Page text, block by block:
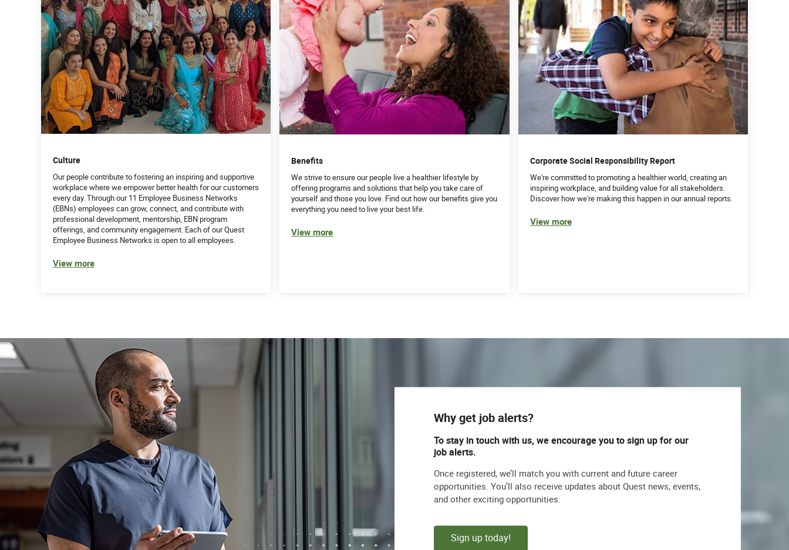
Culture
Our people contribute to fostering an inspiring and supportive
workplace where we empower better health for our customers
every day. Through our 11 Employee Business Networks
(EBNs) employees can grow, connect, and contribute with
professional development, mentorship, EBN program
offerings, and community engagement. Each of our Quest
Employee Business Networks is open to all employees.
View more
Benefits
We strive to ensure our people live a healthier lifestyle by
offering programs and solutions that help you take care of
yourself and those you love. Find out how our benefits give you
everything you need to live your best life.
View more
Corporate Social Responsibility Report
We're committed to promoting a healthier world, creating an
inspiring workplace, and building value for all stakeholders.
Discover how we're making this happen in our annual reports.
View more
Why get job alerts?
To stay in touch with us, we encourage you to sign up for our
job alerts.
Once registered, we’ll match you with current and future career
opportunities. You’ll also receive updates about Quest news, events,
and other exciting opportunities.
Sign up today!